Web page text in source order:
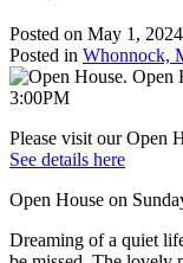
Posted on May 1, 2024
Posted in Whonnock,
Please visit our Open
See details here
Open House on
Dreaming of a quiet